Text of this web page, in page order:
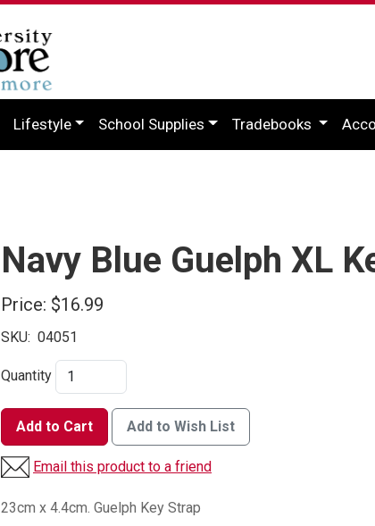
Lifestyle School Supplies Tradebooks
Navy Blue Guelph XL
Price: $16.99
SKU: 04051
Quantity
Add to Cart Add to Wish List
Email this product to a friend
23cm x 4.4cm. Guelph Key Strap